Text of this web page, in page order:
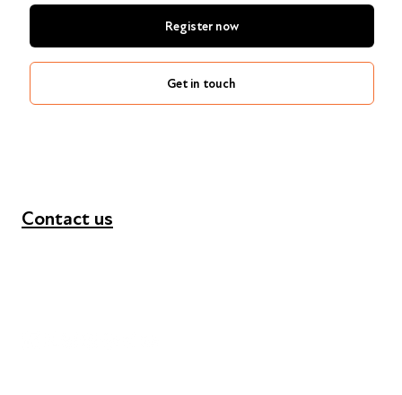
Register now
Get in touch
Contact us